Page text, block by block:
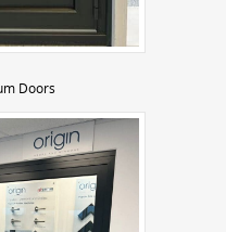
Doors